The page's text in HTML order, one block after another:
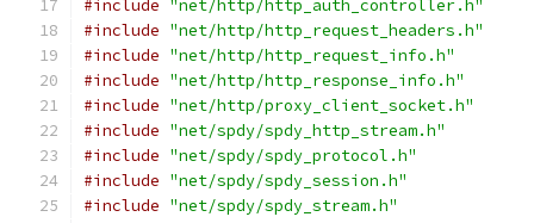
#include "net/http/http_auth_controller.h"
#include "net/http/http_request_headers.h"
#include "net/http/http_request_info.h"
#include "net/http/http_response_info.h"
#include "net/http/proxy_client_socket.h"
#include "net/spdy/spdy_http_stream.h"
#include "net/spdy/spdy_protocol.h"
#include "net/spdy/spdy_session.h"
#include "net/spdy/spdy_stream.h"